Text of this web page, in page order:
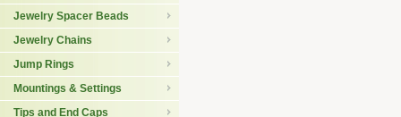
Jewelry Spacer Beads
Jewelry Chains
Jump Rings
Mountings & Settings
Tips and End Caps